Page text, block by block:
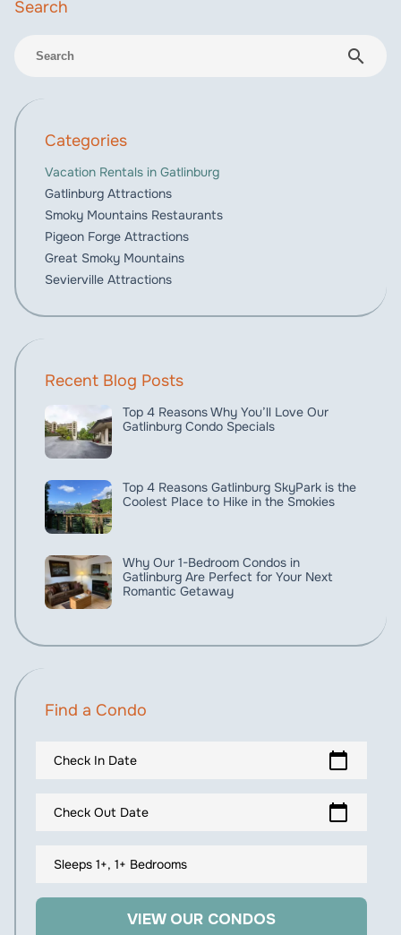
search
Categories
Vacation Rentals in Gatlinburg
Gatlinburg Attractions
Smoky Mountains Restaurants
Pigeon Forge Attractions
Great Smoky Mountains
Sevierville Attractions
Recent Blog Posts
Top 4 Reasons Why You’ll Love Our
Gatlinburg Condo Specials
Top 4 Reasons Gatlinburg SkyPark is the
Coolest Place to Hike in the Smokies
Why Our 1-Bedroom Condos in
Gatlinburg Are Perfect for Your Next
Romantic Getaway
Find a Condo
Check In Date calendar_today
Check Out Date calendar_today
Sleeps 1+, 1+ Bedrooms
VIEW OUR CONDOS